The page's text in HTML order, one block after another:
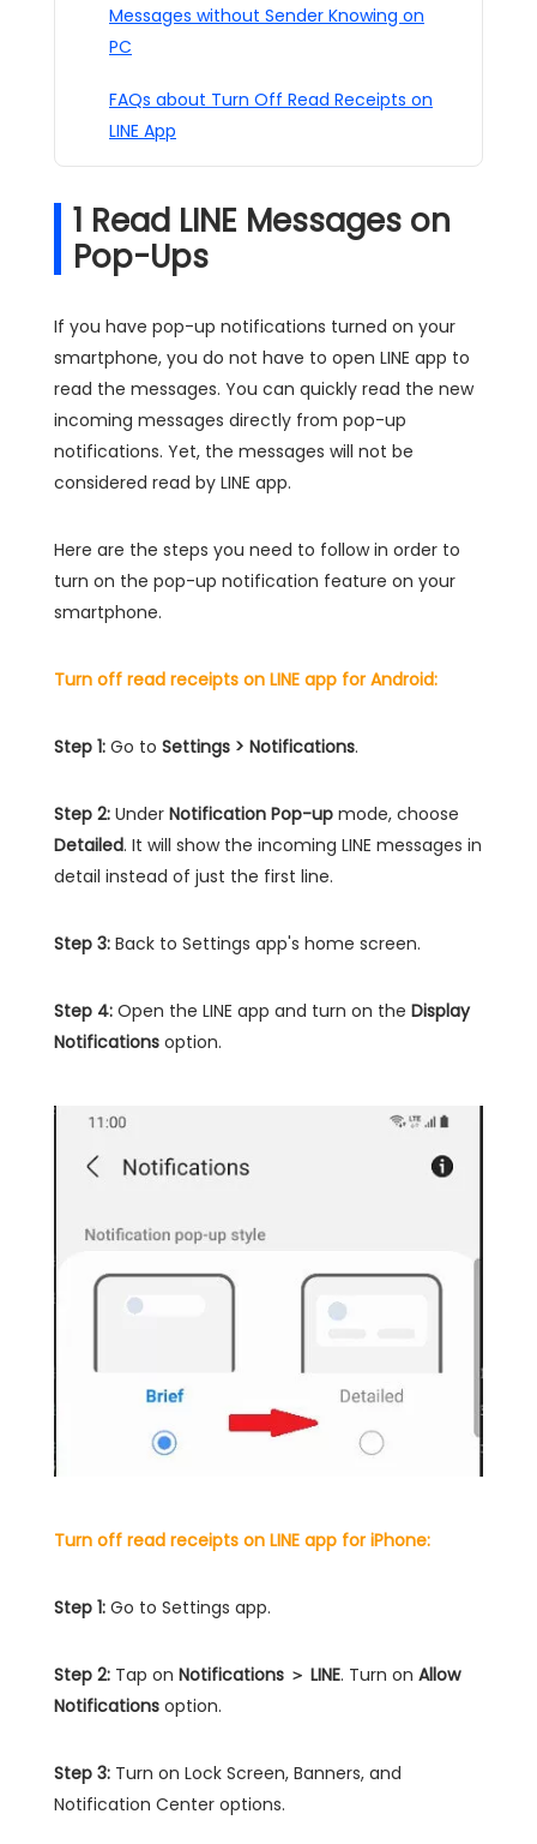
Messages without Sender Knowing on
PC
FAQs about Turn Off Read Receipts on
LINE App
1 Read LINE Messages on
Pop-Ups
If you have pop-up notifications turned on your
smartphone, you do not have to open LINE app to
read the messages. You can quickly read the new
incoming messages directly from pop-up
notifications. Yet, the messages will not be
considered read by LINE app.
Here are the steps you need to follow in order to
turn on the pop-up notification feature on your
smartphone.
Turn off read receipts on LINE app for Android:
Step 1: Go to Settings > Notifications.
Step 2: Under Notification Pop-up mode, choose
Detailed. It will show the incoming LINE messages in
detail instead of just the first line.
Step 3: Back to Settings app's home screen.
Step 4: Open the LINE app and turn on the Display
Notifications option.
Turn off read receipts on LINE app for iPhone:
Step 1: Go to Settings app.
Step 2: Tap on Notifications ＞ LINE. Turn on Allow
Notifications option.
Step 3: Turn on Lock Screen, Banners, and
Notification Center options.